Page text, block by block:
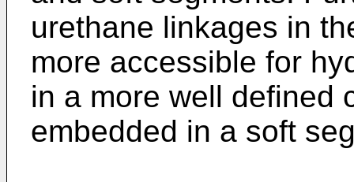
urethane linkages in
more accessible for
in a more well defined
embedded in a soft